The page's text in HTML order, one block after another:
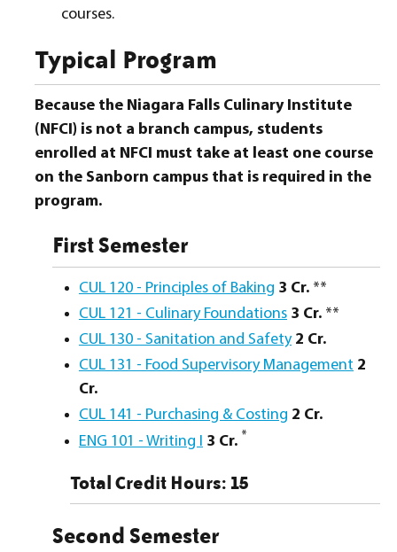
courses.
Typical Program
Because the Niagara Falls Culinary Institute
(NFCI) is not a branch campus, students
enrolled at NFCI must take at least one course
on the Sanborn campus that is required in the
program.
First Semester
CUL 120 - Principles of Baking 3 Cr. **
CUL 121 - Culinary Foundations 3 Cr. **
CUL 130 - Sanitation and Safety 2 Cr.
CUL 131 - Food Supervisory Management 2
Cr.
CUL 141 - Purchasing & Costing 2 Cr.
ENG 101 - Writing I 3 Cr. *
Total Credit Hours: 15
Second Semester